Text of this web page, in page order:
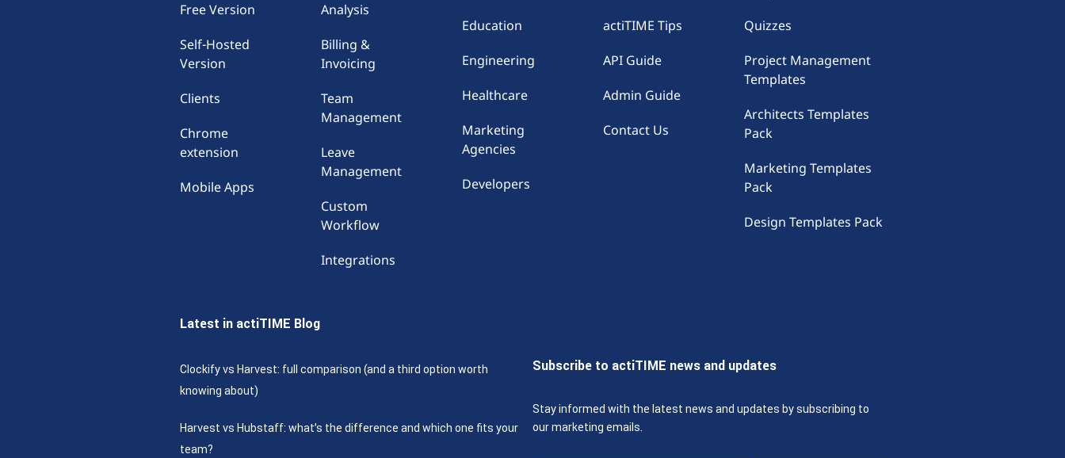
Free Version
Self-Hosted
Version
Clients
Chrome
extension
Mobile Apps
Analysis
Billing &
Invoicing
Team
Management
Leave
Management
Custom
Workflow
Integrations
Education
Engineering
Healthcare
Marketing
Agencies
Developers
actiTIME Tips
API Guide
Admin Guide
Contact Us
Quizzes
Project Management
Templates
Architects Templates
Pack
Marketing Templates
Pack
Design Templates Pack
Latest in actiTIME Blog
Clockify vs Harvest: full comparison (and a third option worth
knowing about)
Harvest vs Hubstaff: what’s the difference and which one fits your
team?
Subscribe to actiTIME news and updates
Stay informed with the latest news and updates by subscribing to
our marketing emails.